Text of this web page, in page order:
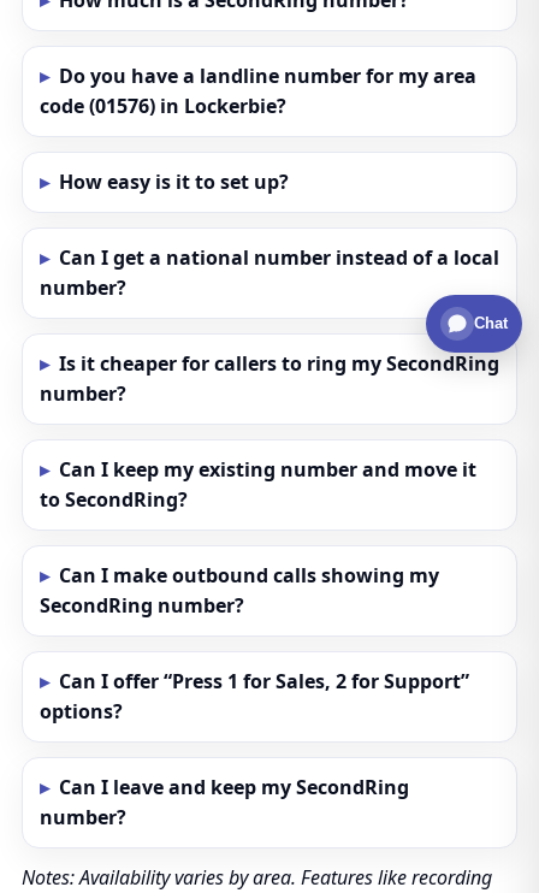
Do you have a landline number for my area
code (01576) in Lockerbie?
How easy is it to set up?
Can I get a national number instead of a local
number?
Is it cheaper for callers to ring my SecondRing
number?
Can I keep my existing number and move it
to SecondRing?
Can I make outbound calls showing my
SecondRing number?
Can I offer “Press 1 for Sales, 2 for Support”
options?
Can I leave and keep my SecondRing
number?
Notes: Availability varies by area. Features like recording
Chat